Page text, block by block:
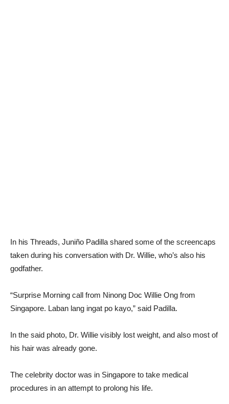
In his Threads, Juniño Padilla shared some of the screencaps
taken during his conversation with Dr. Willie, who’s also his
godfather.
“Surprise Morning call from Ninong Doc Willie Ong from
Singapore. Laban lang ingat po kayo,” said Padilla.
In the said photo, Dr. Willie visibly lost weight, and also most of
his hair was already gone.
The celebrity doctor was in Singapore to take medical
procedures in an attempt to prolong his life.